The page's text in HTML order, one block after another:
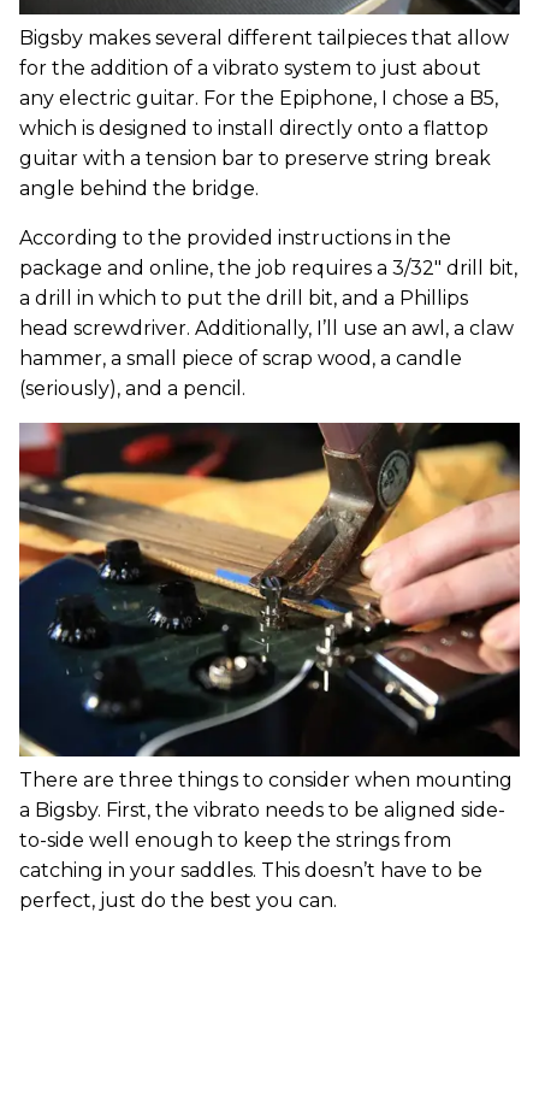
Bigsby makes several different tailpieces that allow
for the addition of a vibrato system to just about
any electric guitar. For the Epiphone, I chose a B5,
which is designed to install directly onto a flattop
guitar with a tension bar to preserve string break
angle behind the bridge.
According to the provided instructions in the
package and online, the job requires a 3/32" drill bit,
a drill in which to put the drill bit, and a Phillips
head screwdriver. Additionally, I’ll use an awl, a claw
hammer, a small piece of scrap wood, a candle
(seriously), and a pencil.
There are three things to consider when mounting
a Bigsby. First, the vibrato needs to be aligned side-
to-side well enough to keep the strings from
catching in your saddles. This doesn’t have to be
perfect, just do the best you can.